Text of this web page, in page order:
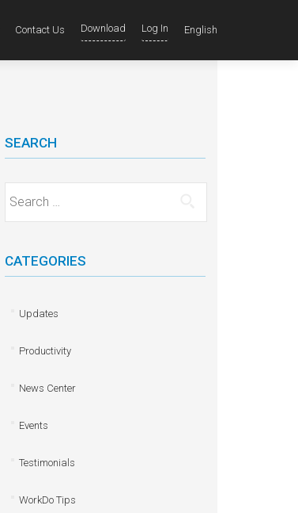
Contact Us Download Log In English
SEARCH
Search for:
CATEGORIES
Updates
Productivity
News Center
Events
Testimonials
WorkDo Tips